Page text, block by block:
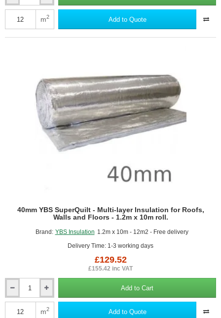
YBS
BreatherQuilt m2 Add to Quote
Brand: YBS Insulation 1.2m x 10m - 12m2 - Free delivery
Delivery Time: 1-3 working days
40mm YBS SuperQuilt - Multi-layer Insulation for Roofs,
Walls and Floors - 1.2m x 10m roll.
£129.52
£155.42 inc VAT
YBS
SuperQuilt
Add to Cart
m2 Add to Quote